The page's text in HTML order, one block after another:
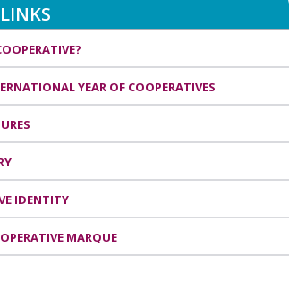
YEAR OF COOPERATIVES
IDENTITY
MARQUE